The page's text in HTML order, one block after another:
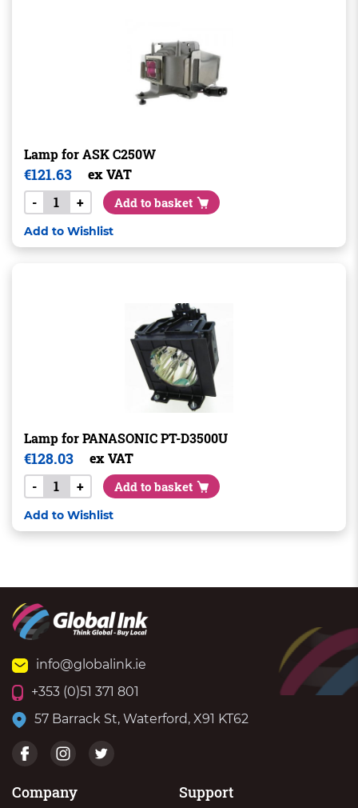
Lamp for ASK C250W
€121.63
ex VAT
-
+ Add to basket
Add to Wishlist
Lamp for PANASONIC PT-D3500U
€128.03
ex VAT
-
+ Add to basket
Add to Wishlist
info@globalink.ie
+353 (0)51 371 801
57 Barrack St, Waterford, X91 KT62
Company Support